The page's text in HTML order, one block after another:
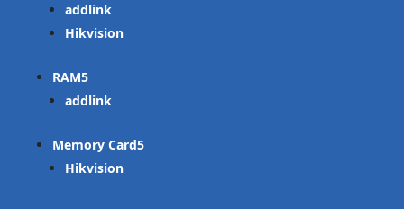
addlink
Hikvision
RAM
addlink
Memory Card
Hikvision